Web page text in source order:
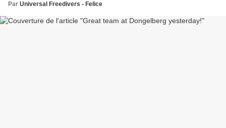
Par Universal Freedivers - Felice